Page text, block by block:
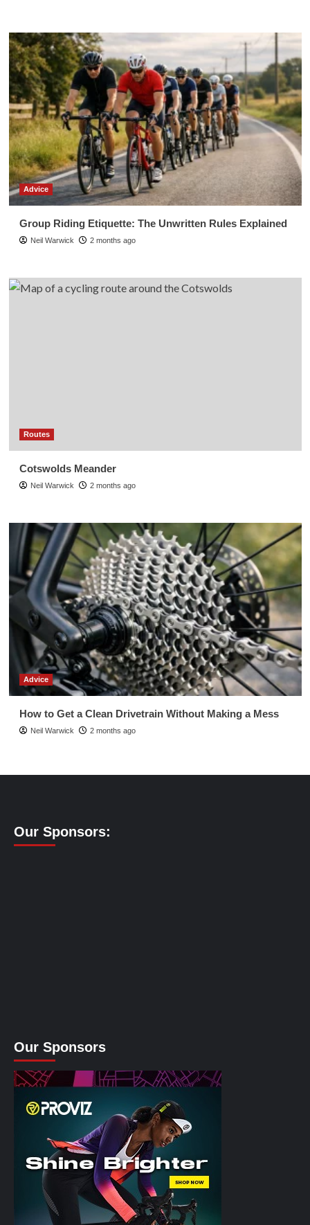
Advice
Group Riding Etiquette: The Unwritten Rules Explained
Neil Warwick 2 months ago
Routes
Cotswolds Meander
Neil Warwick 2 months ago
Advice
How to Get a Clean Drivetrain Without Making a Mess
Neil Warwick 2 months ago
Our Sponsors:
Our Sponsors